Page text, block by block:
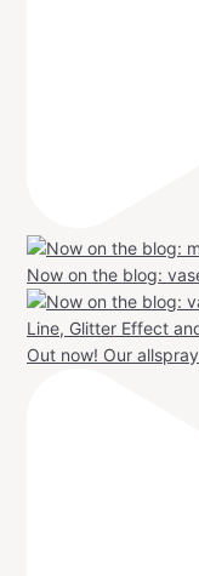
Now on the blog:
Out now! Our